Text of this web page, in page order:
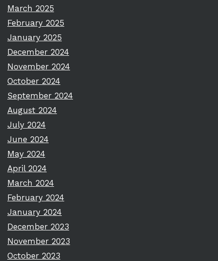
March 2025
February 2025
January 2025
December 2024
November 2024
October 2024
September 2024
August 2024
July 2024
June 2024
May 2024
April 2024
March 2024
February 2024
January 2024
December 2023
November 2023
October 2023